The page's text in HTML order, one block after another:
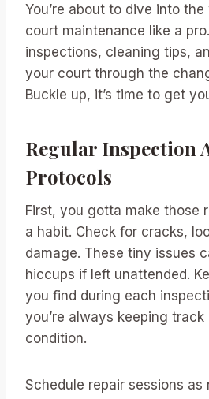
You’re about to dive into
court maintenance like a
inspections, cleaning tips,
your court through the
Buckle up, it’s time to get
Regular Inspection
Protocols
First, you gotta make those
a habit. Check for cracks,
damage. These tiny issues
hiccups if left unattended.
you find during each
you’re always keeping track
condition.
Schedule repair sessions as